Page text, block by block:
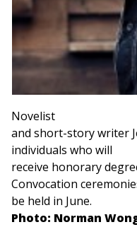
Novelist
and short-story writer
individuals who will
receive honorary
Convocation
be held in June.
Photo: Norman